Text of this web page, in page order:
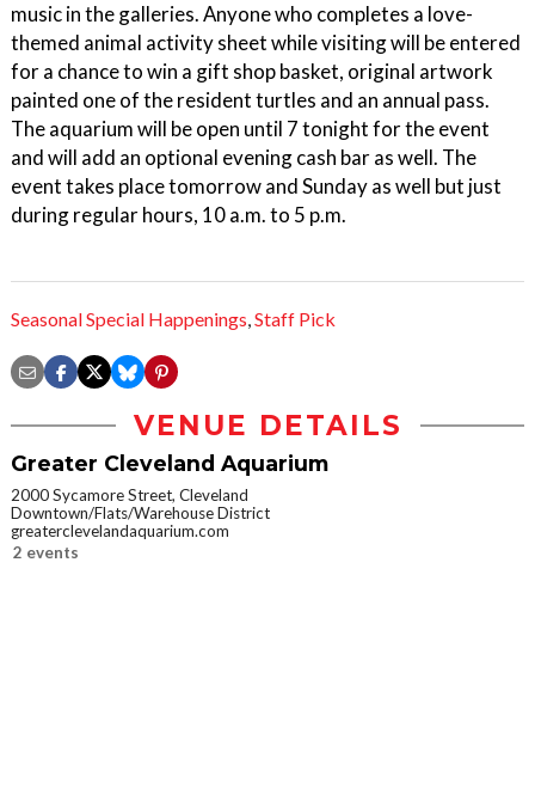
music in the galleries. Anyone who completes a love-
themed animal activity sheet while visiting will be entered
for a chance to win a gift shop basket, original artwork
painted one of the resident turtles and an annual pass.
The aquarium will be open until 7 tonight for the event
and will add an optional evening cash bar as well. The
event takes place tomorrow and Sunday as well but just
during regular hours, 10 a.m. to 5 p.m.
Seasonal Special Happenings,Staff Pick
VENUE DETAILS
Greater Cleveland Aquarium
2000 Sycamore Street, Cleveland
Downtown/Flats/Warehouse District
greaterclevelandaquarium.com
2 events